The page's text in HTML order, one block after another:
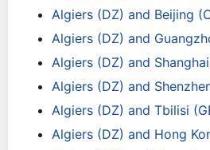
Algiers (DZ) and Beijing
Algiers (DZ) and
Algiers (DZ) and
Algiers (DZ) and
Algiers (DZ) and Tbilisi
Algiers (DZ) and Hong